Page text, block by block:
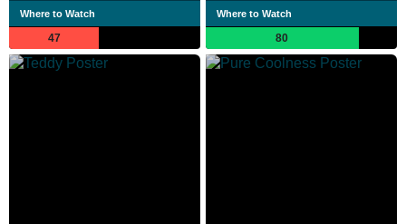
Where to Watch
47
Where to Watch
80